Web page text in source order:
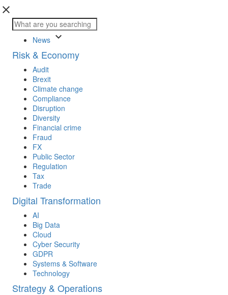
close
News keyboard_arrow_down
Risk & Economy
Audit
Brexit
Climate change
Compliance
Disruption
Diversity
Financial crime
Fraud
FX
Public Sector
Regulation
Tax
Trade
Digital Transformation
AI
Big Data
Cloud
Cyber Security
GDPR
Systems & Software
Technology
Strategy & Operations